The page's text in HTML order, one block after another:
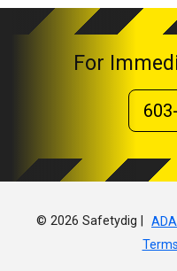
For
© 2026 Safetydig |